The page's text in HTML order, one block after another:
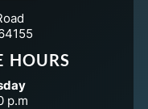
HOURS
p.m